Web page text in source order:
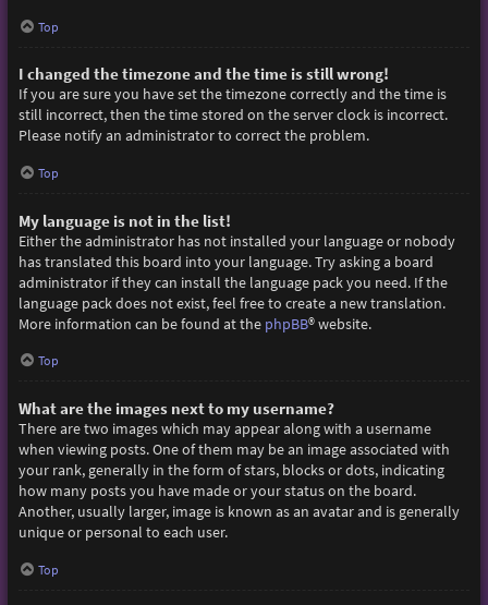
Top
I changed the timezone and the time is still wrong!
If you are sure you have set the timezone correctly and the time is
still incorrect, then the time stored on the server clock is incorrect.
Please notify an administrator to correct the problem.
Top
My language is not in the list!
Either the administrator has not installed your language or nobody
has translated this board into your language. Try asking a board
administrator if they can install the language pack you need. If the
language pack does not exist, feel free to create a new translation.
More information can be found at the phpBB® website.
Top
What are the images next to my username?
There are two images which may appear along with a username
when viewing posts. One of them may be an image associated with
your rank, generally in the form of stars, blocks or dots, indicating
how many posts you have made or your status on the board.
Another, usually larger, image is known as an avatar and is generally
unique or personal to each user.
Top